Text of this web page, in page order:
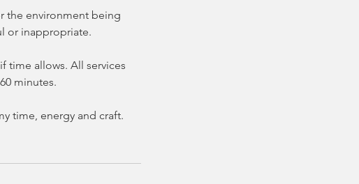
the environment being
or inappropriate.
allows. All services
minutes.
time, energy and craft.